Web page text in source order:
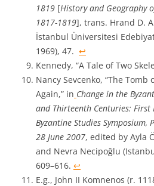
1819 [History and Geography
1817-1819], trans. Hrand D.
İstanbul Üniversitesi
1969), 47. ↩︎
Kennedy, “A Tale of Two
Nancy Sevcenko, “The
Again,” in Change in the
and Thirteenth Centuries:
Byzantine Studies Symposium,
28 June 2007, edited by Ayla
and Nevra Necipoğlu
609–616. ↩︎
E.g., John II Komnenos (r.